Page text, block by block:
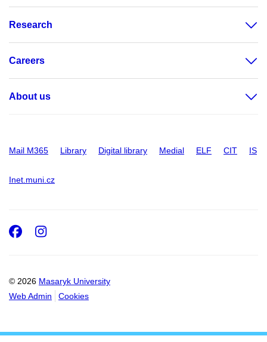
Research
Careers
About us
Mail M365 Library Digital library Medial ELF CIT IS
Inet.muni.cz
© 2026 Masaryk University
Web Admin
Cookies
Facebook
Instagram